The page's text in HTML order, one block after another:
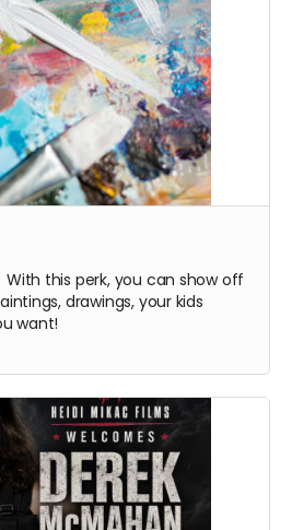
With this perk, you can show off
drawings, your kids
want!